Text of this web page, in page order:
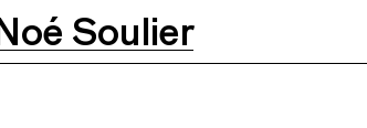
Soulier